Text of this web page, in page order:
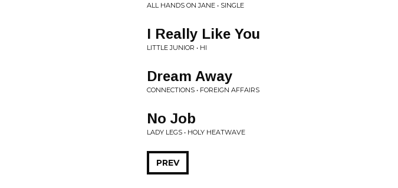
ALL HANDS ON JANE • SINGLE
I Really Like You
LITTLE JUNIOR • HI
Dream Away
CONNECTIONS • FOREIGN AFFAIRS
No Job
LADY LEGS • HOLY HEATWAVE
PREV